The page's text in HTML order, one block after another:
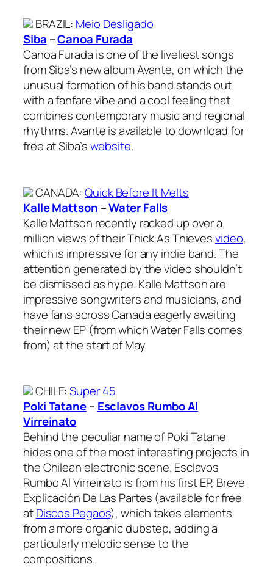
BRAZIL: Meio Desligado
Siba –Canoa Furada
Canoa Furada is one of the liveliest songs
from Siba’s new album Avante, on which the
unusual formation of his band stands out
with a fanfare vibe and a cool feeling that
combines contemporary music and regional
rhythms. Avante is available to download for
free at Siba’swebsite.
CANADA:Quick Before It Melts
Kalle Mattson –Water Falls
Kalle Mattson recently racked up over a
million views of their Thick As Thievesvideo,
which is impressive for any indie band. The
attention generated by the video shouldn’t
be dismissed as hype. Kalle Mattson are
impressive songwriters and musicians, and
have fans across Canada eagerly awaiting
their new EP (from which Water Falls comes
from) at the start of May.
CHILE:Super 45
Poki Tatane– Esclavos Rumbo Al
Virreinato
Behind the peculiar name of Poki Tatane
hides one of the most interesting projects in
the Chilean electronic scene. Esclavos
Rumbo Al Virreinato is from his first EP, Breve
Explicación De Las Partes (available for free
atDiscos Pegaos), which takes elements
from a more organic dubstep, adding a
particularly melodic sense to the
compositions.